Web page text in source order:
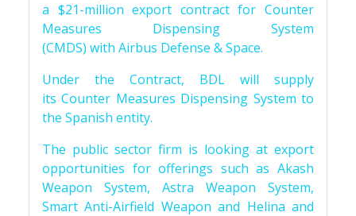
a $21-million export contract for Counter
Measures Dispensing System
(CMDS) with Airbus Defense & Space.
Under the Contract, BDL will supply
its Counter Measures Dispensing System to
the Spanish entity.
The public sector firm is looking at export
opportunities for offerings such as Akash
Weapon System, Astra Weapon System,
Smart Anti-Airfield Weapon and Helina and